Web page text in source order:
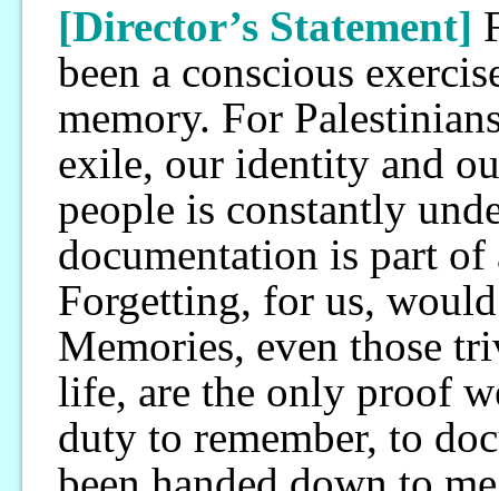
[Director’s Statement]
been a conscious
memory. For
exile, our identity and
people is constantly
documentation is part
Forgetting, for us,
Memories, even those
life, are the only proof
duty to remember, to